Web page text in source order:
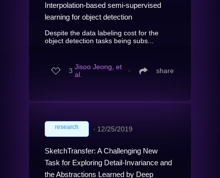
Interpolation-based semi-supervised
learning for object detection
Despite the data labeling cost for the
object detection tasks being subs...
3 Jisoo Jeong, et
al.
∙ share
research ∙ 12/25/2019
SketchTransfer: A Challenging New
Task for Exploring Detail-Invariance and
the Abstractions Learned by Deep